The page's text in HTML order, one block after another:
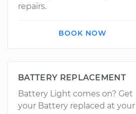
repairs.
BOOK NOW
BATTERY REPLACEMENT
Battery Light comes on? Get
your Battery replaced at your